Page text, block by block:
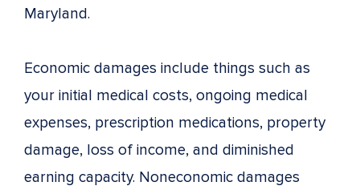
Maryland.
Economic damages include things such as
your initial medical costs, ongoing medical
expenses, prescription medications, property
damage, loss of income, and diminished
earning capacity. Noneconomic damages